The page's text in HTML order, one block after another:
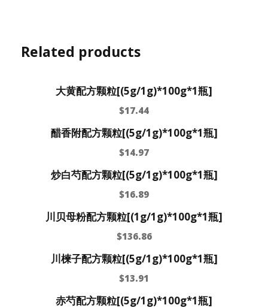
Related products
大黄配方颗粒[(5g/1g)*100g*1瓶]
$17.44
醋香附配方颗粒[(5g/1g)*100g*1瓶]
$14.97
炒白芍配方颗粒[(5g/1g)*100g*1瓶]
$16.89
川贝母粉配方颗粒[(1g/1g)*100g*1瓶]
$136.86
川楝子配方颗粒[(5g/1g)*100g*1瓶]
$13.91
赤芍配方颗粒[(5g/1g)*100g*1瓶]